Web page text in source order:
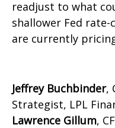
readjust to what
shallower Fed
are currently
Jeffrey Buchbinder,
Strategist, LPL
Lawrence Gillum,